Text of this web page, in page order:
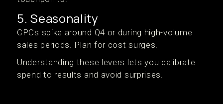
5. Seasonality
CPCs spike around Q4 or during high-volume
sales periods. Plan for cost surges.
Understanding these levers lets you calibrate
spend to results and avoid surprises.